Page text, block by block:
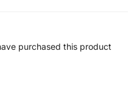
purchased this product